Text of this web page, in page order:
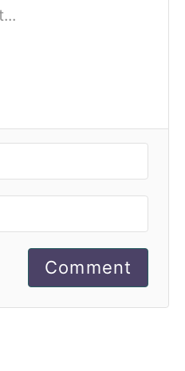
Comment